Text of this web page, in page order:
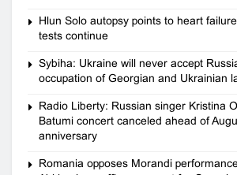
Hlun Solo autopsy points to heart
tests continue
Sybiha: Ukraine will never accept
occupation of Georgian and Ukrainian
Radio Liberty: Russian singer Kristina
Batumi concert canceled ahead of
anniversary
Romania opposes Morandi